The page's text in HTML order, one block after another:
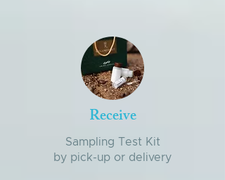
Receive
Sampling Test Kit
by pick-up or delivery